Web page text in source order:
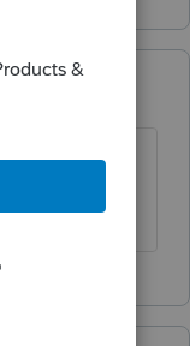
your 1120s